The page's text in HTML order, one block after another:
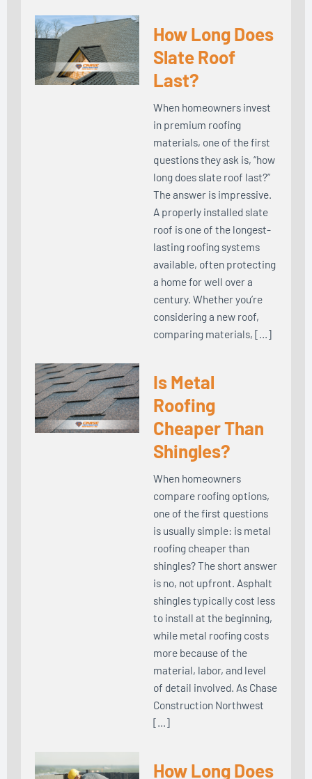
How Long Does
Slate Roof
Last?
When homeowners invest
in premium roofing
materials, one of the first
questions they ask is, “how
long does slate roof last?”
The answer is impressive.
A properly installed slate
roof is one of the longest-
lasting roofing systems
available, often protecting
a home for well over a
century. Whether you’re
considering a new roof,
comparing materials, […]
Is Metal
Roofing
Cheaper Than
Shingles?
When homeowners
compare roofing options,
one of the first questions
is usually simple: is metal
roofing cheaper than
shingles? The short answer
is no, not upfront. Asphalt
shingles typically cost less
to install at the beginning,
while metal roofing costs
more because of the
material, labor, and level
of detail involved. As Chase
Construction Northwest
[…]
How Long Does